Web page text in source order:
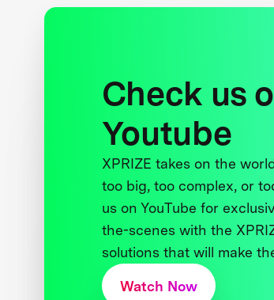
Check us
Youtube
XPRIZE takes on the
too big, too complex, or
us on YouTube for
the-scenes with the
solutions that will make
Watch Now